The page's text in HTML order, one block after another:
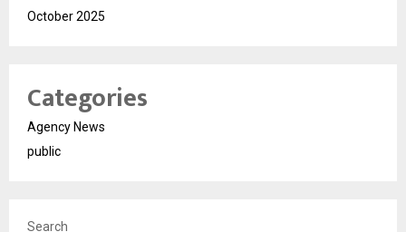
October 2025
Categories
Agency News
public
Search